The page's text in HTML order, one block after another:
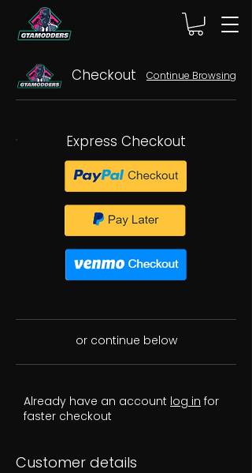
Checkout Continue Browsing
Express Checkout
or continue below
Already have an account log in for
faster checkout
Customer details